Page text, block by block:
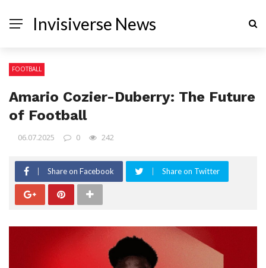
Invisiverse News
FOOTBALL
Amario Cozier-Duberry: The Future
of Football
06.07.2025 0 242
Share on Facebook Share on Twitter